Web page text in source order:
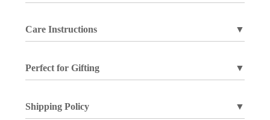
Care Instructions ▼
Perfect for Gifting ▼
Shipping Policy ▼